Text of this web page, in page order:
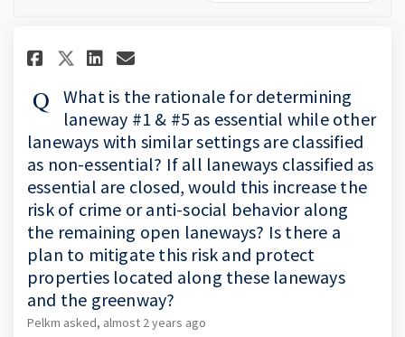
Share What is the rationale
Share What is the
Share What is the
Email What is the
What is the rationale for determining
laneway #1 & #5 as essential while other
laneways with similar settings are classified
as non-essential? If all laneways classified as
essential are closed, would this increase the
risk of crime or anti-social behavior along
the remaining open laneways? Is there a
plan to mitigate this risk and protect
properties located along these laneways
and the greenway?
Pelkm asked almost 2 years ago